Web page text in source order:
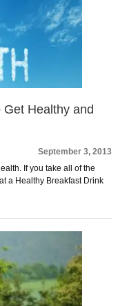
Healthy and
September 3, 2013
If you take all of the
a Healthy Breakfast Drink